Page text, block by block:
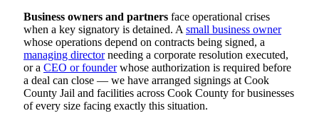
Business owners and partners face operational crises
when a key signatory is detained. A small business owner
whose operations depend on contracts being signed, a
managing directorneeding a corporate resolution executed,
or a CEO or founderwhose authorization is required before
a deal can close — we have arranged signings at Cook
County Jail and facilities across Cook County for businesses
of every size facing exactly this situation.